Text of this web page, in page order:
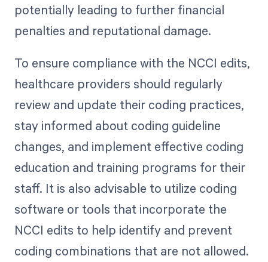
potentially leading to further financial
penalties and reputational damage.
To ensure compliance with the NCCI edits,
healthcare providers should regularly
review and update their coding practices,
stay informed about coding guideline
changes, and implement effective coding
education and training programs for their
staff. It is also advisable to utilize coding
software or tools that incorporate the
NCCI edits to help identify and prevent
coding combinations that are not allowed.